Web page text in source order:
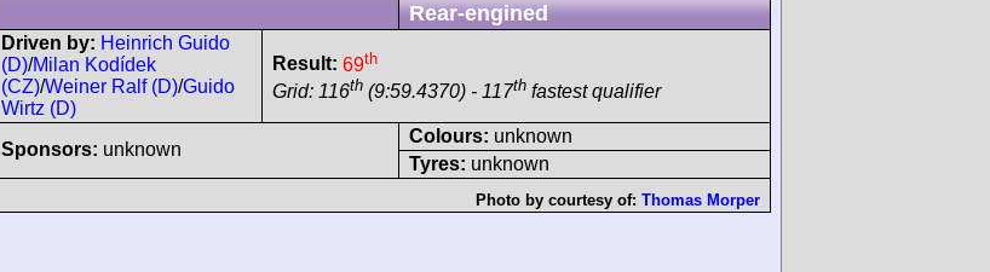
Rear-engined
Driven by: Heinrich Guido
(D)/Milan Kodídek
(CZ)/Weiner Ralf (D)/Guido
Wirtz (D)
Result: 69th
Grid: 116th (9:59.4370) - 117th fastest qualifier
Sponsors: unknown
Colours: unknown
Tyres: unknown
Photo by courtesy of: Thomas Morper